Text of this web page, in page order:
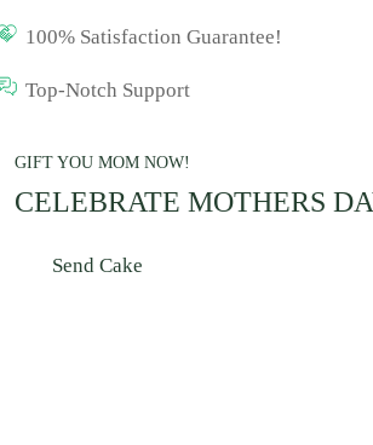
100% Satisfaction Guarantee!
Top-Notch Support
GIFT YOU MOM NOW!
CELEBRATE MOTHERS
Send Cake